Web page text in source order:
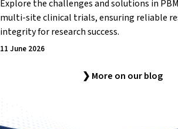
Explore the challenges and solutions in
multi-site clinical trials, ensuring reliable
integrity for research success.
11 June 2026
❯ More on our blog